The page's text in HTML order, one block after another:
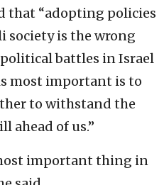
that “adopting policies
society is the wrong
battles in Israel
most important is to
to withstand the
ahead of us.”
important thing in